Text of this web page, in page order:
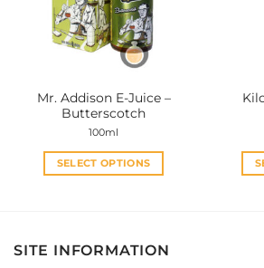
may
be
chosen
product
page
Mr. Addison E-Juice –
Butterscotch
100ml
SELECT OPTIONS
variants.
SITE INFORMATION